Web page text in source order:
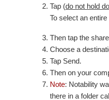
Tap (do not hold
To select an
Then tap the
Choose a
Tap Send.
Then on your
Note: Notability
there in a folder